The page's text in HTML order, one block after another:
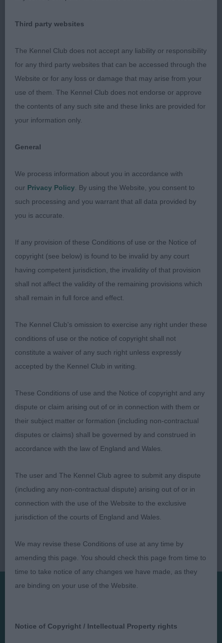
short muzzle, expressive eyes with a melting,
legs, dainty feet, spirit level topline, good spring of
rib, lovely turn of stifle and hocks well let down.
Sickle tail. Perfect size and proportions - compact
with sufficient body length and super balance.
Moved with confidence and strong drive behind.
Presented in immaculate, fit and toned condition.
stride, what a showman. Perfectly sound at every
continuously looks attentively and adoringly
towards. This gay, spirited little man is a fine
example of the breed, a worthy BOB and pleased
to see him hold his own to be shortlisted in a
Shine Like a Star - 2yrs cream bitch – what a pretty
girl, lovely dark pigment, appealing, feminine
expression and used her large flaring ears to full
advantage. Medium size, compact and dainty. Tail
carried well. Despite initially being unsettled on
drive and sound at all angles. A lovely type of
quality bitch that held my eye throughout, she
completes a beautiful picture moving and
standing.
Third party websites
The Kennel Club does not accept any liability or responsibility
for any third party websites that can be accessed through the
Website or for any loss or damage that may arise from your
use of them. The Kennel Club does not endorse or approve
the contents of any such site and these links are provided for
your information only.
General
We process information about you in accordance with
our Privacy Policy . By using the Website, you consent to
such processing and you warrant that all data provided by
you is accurate.
If any provision of these Conditions of use or the Notice of
copyright (see below) is found to be invalid by any court
having competent jurisdiction, the invalidity of that provision
shall not affect the validity of the remaining provisions which
shall remain in full force and effect.
The Kennel Club's omission to exercise any right under these
conditions of use or the notice of copyright shall not
constitute a waiver of any such right unless expressly
accepted by the Kennel Club in writing.
These Conditions of use and the Notice of copyright and any
dispute or claim arising out of or in connection with them or
their subject matter or formation (including non-contractual
disputes or claims) shall be governed by and construed in
accordance with the law of England and Wales.
The user and The Kennel Club agree to submit any dispute
(including any non-contractual dispute) arising out of or in
connection with the use of the Website to the exclusive
jurisdiction of the courts of England and Wales.
We may revise these Conditions of use at any time by
amending this page. You should check this page from time to
time to take notice of any changes we have made, as they
are binding on your use of the Website.
Notice of Copyright / Intellectual Property rights